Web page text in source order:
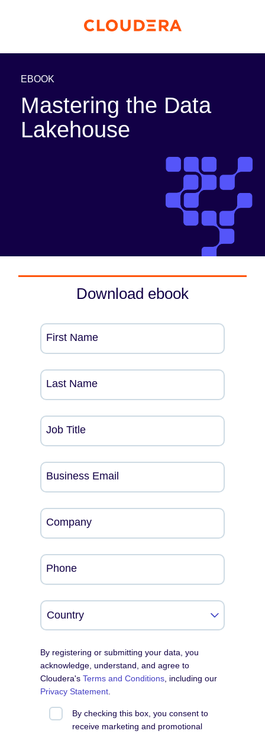
EBOOK
Mastering the Data
Lakehouse
Download ebook
First Name
Last Name
Job Title
Business Email
Company
Phone
By registering or submitting your data, you
acknowledge, understand, and agree to
Cloudera'sTerms and Conditions , including our
Privacy Statement
By checking this box, you consent to
receive marketing and promotional